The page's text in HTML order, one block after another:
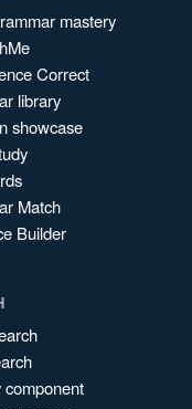
mastery
Correct
library
showcase
Match
Builder
component